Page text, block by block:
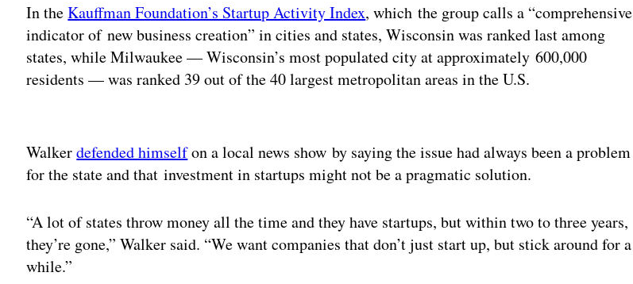
In theKauffman Foundation’s Startup Activity Index, which the group calls a “comprehensive
indicator of new business creation” in cities and states, Wisconsin was ranked last among
states, while Milwaukee — Wisconsin’s most populated city at approximately 600,000
residents — was ranked 39 out of the 40 largest metropolitan areas in the U.S.
Walkerdefended himselfon a local news show by saying the issue had always been a problem
for the state and that investment in startups might not be a pragmatic solution.
“A lot of states throw money all the time and they have startups, but within two to three years,
they’re gone,” Walker said. “We want companies that don’t just start up, but stick around for a
while.”